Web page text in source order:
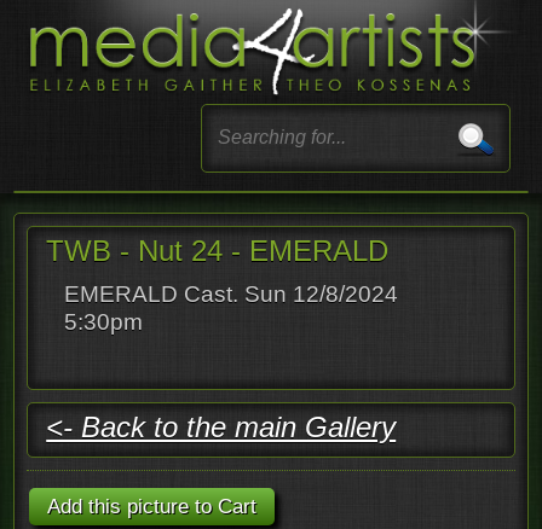
TWB - Nut 24 - EMERALD
EMERALD Cast. Sun 12/8/2024
5:30pm
<- Back to the main Gallery